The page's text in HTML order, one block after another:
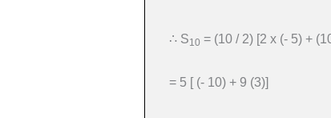
∴ S10 = (10 / 2) [2 x (- 5) +
= 5 [ (- 10) + 9 (3)]